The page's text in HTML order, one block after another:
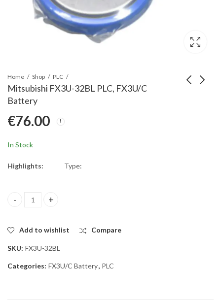
Home Shop PLC
Mitsubishi FX3U-32BL PLC, FX3U/C
Battery
€76.00
In Stock
Highlights: Type:
Mitsubishi FX3U-32BL PLC, FX3U/C Battery quantity
Add to wishlist Compare
SKU: FX3U-32BL
Categories: FX3U/C Battery, PLC